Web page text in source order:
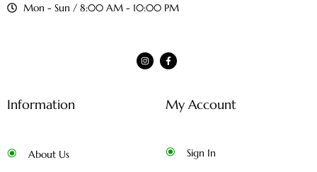
Mon - Sun / 8:00 AM - 10:00 PM
Information
About Us
My Account
Sign In